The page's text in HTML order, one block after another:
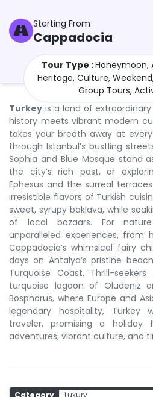
Starting From
Cappadocia
Tour Type :Honeymoon,
Heritage, Culture,
Group Tours,
Turkey is a land of
history meets vibrant modern
takes your breath away at
through Istanbul’s bustling
Sophia and Blue Mosque stand
the city’s rich past, or
Ephesus and the surreal
irresistible flavors of Turkish
sweet, syrupy baklava, while
of local bazaars. For
unparalleled experiences, from
Cappadocia’s whimsical fairy
days on Antalya’s pristine
Turquoise Coast. Thrill-
turquoise lagoon of Oludeniz
Bosphorus, where Europe and
legendary hospitality, Turkey
traveler, promising a holiday
adventures, vibrant culture, and
Category